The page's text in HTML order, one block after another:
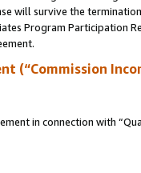
will survive the
Program Participation
(“Commission
in connection with